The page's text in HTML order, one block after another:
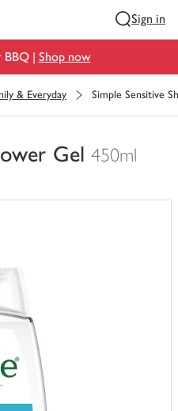
Sign in
BBQ | Shop now
& Everyday Simple Sensitive
Gel 450ml